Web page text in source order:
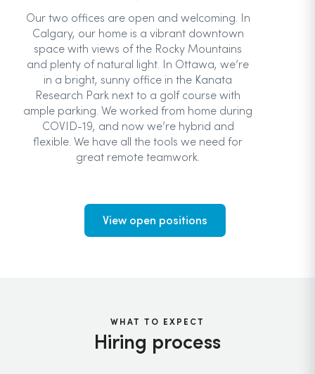
Our two offices are open and welcoming. In
Calgary, our home is a vibrant downtown
space with views of the Rocky Mountains
and plenty of natural light. In Ottawa, we’re
in a bright, sunny office in the Kanata
Research Park next to a golf course with
ample parking. We worked from home during
COVID-19, and now we’re hybrid and
flexible. We have all the tools we need for
great remote teamwork.
View open positions
WHAT TO EXPECT
Hiring process